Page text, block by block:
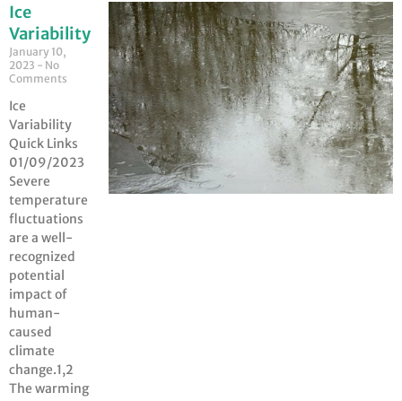
Ice
Variability
January 10,
2023
No
Comments
Ice
Variability
Quick Links
01/09/2023
Severe
temperature
fluctuations
are a well-
recognized
potential
impact of
human-
caused
climate
change.1,2
The warming